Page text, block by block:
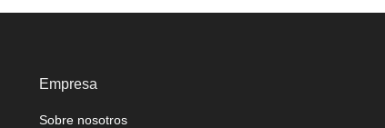
Empresa
Sobre nosotros